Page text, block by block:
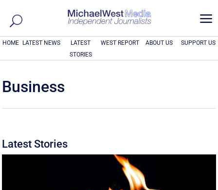
a
HOME LATEST NEWS
LATEST
STORIES
WEST REPORT ABOUT US SUPPORT US
Business
Latest Stories